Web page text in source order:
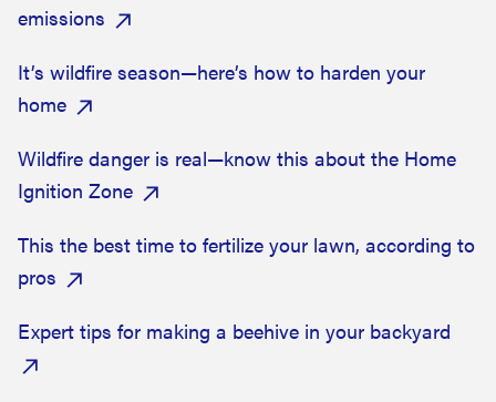
emissions
It’s wildfire season—here’s how to harden your
home
Wildfire danger is real—know this about the Home
Ignition Zone
This the best time to fertilize your lawn, according to
pros
Expert tips for making a beehive in your backyard